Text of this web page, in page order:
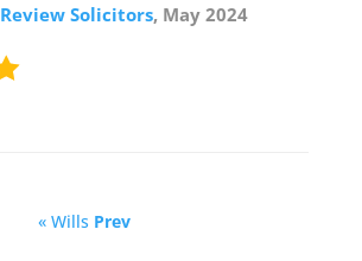
Review Solicitors, May 2024
« Wills Prev